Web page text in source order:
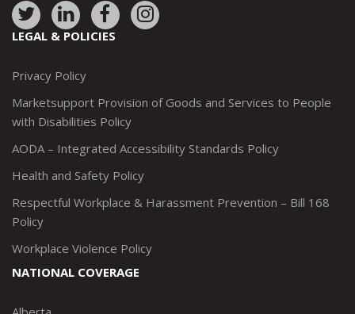
Link
to:
Link
to:
Link
to:
Link
to:
LEGAL & POLICIES
Privacy Policy
Marketsupport Provision of Goods and Services to People
with Disabilities Policy
AODA – Integrated Accessibility Standards Policy
Health and Safety Policy
Respectful Workplace & Harassment Prevention – Bill 168
Policy
Workplace Violence Policy
NATIONAL COVERAGE